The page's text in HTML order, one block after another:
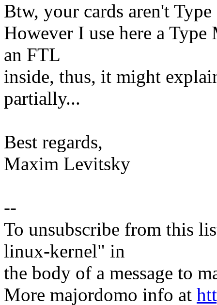
Btw, your cards aren't
However I use here a
an FTL
inside, thus, it might
partially...
Best regards,
Maxim Levitsky
--
To unsubscribe from this
linux-kernel" in
the body of a message to
More majordomo info at